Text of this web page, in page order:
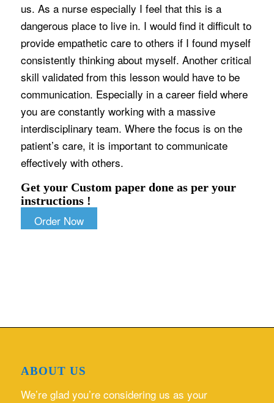
us. As a nurse especially I feel that this is a
dangerous place to live in. I would find it difficult to
provide empathetic care to others if I found myself
consistently thinking about myself. Another critical
skill validated from this lesson would have to be
communication. Especially in a career field where
you are constantly working with a massive
interdisciplinary team. Where the focus is on the
patient’s care, it is important to communicate
effectively with others.
Get your Custom paper done as per your
instructions !
Order Now
ABOUT US
We’re glad you’re considering us as your